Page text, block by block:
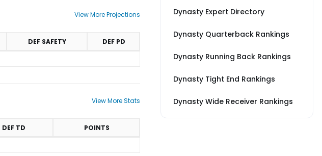
View More Projections
DEF SAFETY
DEF PD
View More Stats
DEF TD
POINTS
Dynasty Expert Directory
Dynasty Quarterback Rankings
Dynasty Running Back Rankings
Dynasty Tight End Rankings
Dynasty Wide Receiver Rankings